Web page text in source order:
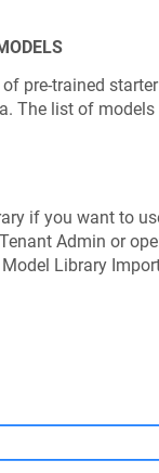
pre-trained
The list of
if you want to
Admin or
Library